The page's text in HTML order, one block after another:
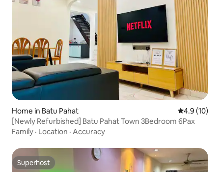
Home in Batu Pahat 4.9 out of 5
4.9 (10)
[Newly Refurbished] Batu Pahat Town 3Bedroom 6Pax
Family · Location · Accuracy
Superhost
Superhost